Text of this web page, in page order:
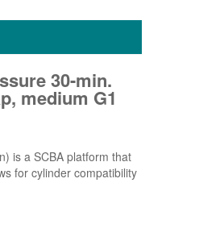
30-min.
medium G1
is a SCBA platform that
for cylinder compatibility